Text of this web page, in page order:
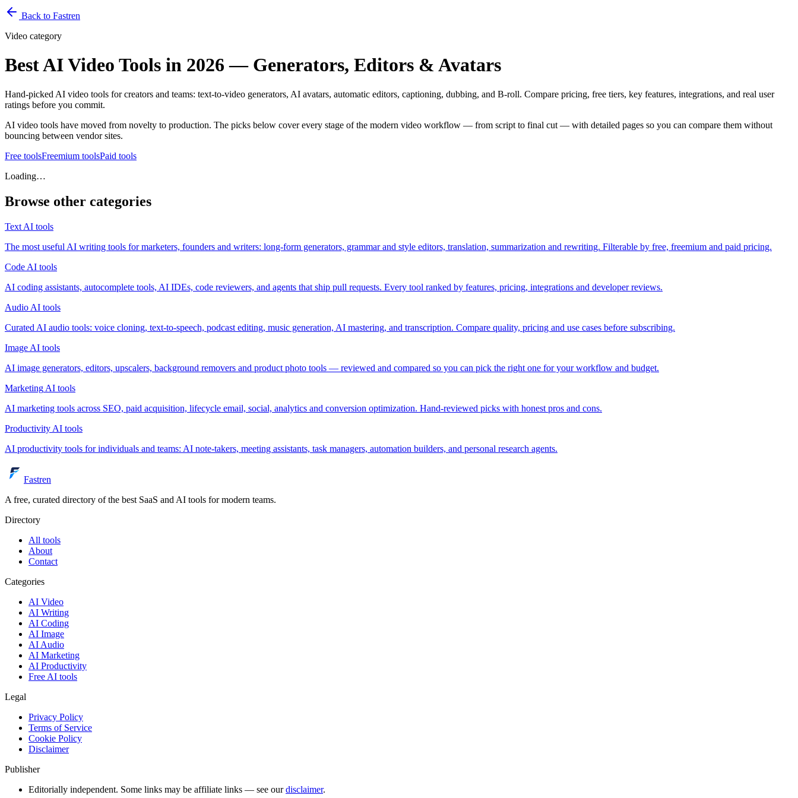
Back to Fastren
Video category
Best AI Video Tools in 2026 — Generators, Editors & Avatars
Hand-picked AI video tools for creators and teams: text-to-video generators, AI avatars, automatic editors, captioning, dubbing, and B-roll. Compare pricing, free tiers, key features, integrations, and real user
ratings before you commit.
AI video tools have moved from novelty to production. The picks below cover every stage of the modern video workflow — from script to final cut — with detailed pages so you can compare them without
bouncing between vendor sites.
Free toolsFreemium toolsPaid tools
Loading…
Browse other categories
Text AI tools
The most useful AI writing tools for marketers, founders and writers: long-form generators, grammar and style editors, translation, summarization and rewriting. Filterable by free, freemium and paid pricing.
Code AI tools
AI coding assistants, autocomplete tools, AI IDEs, code reviewers, and agents that ship pull requests. Every tool ranked by features, pricing, integrations and developer reviews.
Audio AI tools
Curated AI audio tools: voice cloning, text-to-speech, podcast editing, music generation, AI mastering, and transcription. Compare quality, pricing and use cases before subscribing.
Image AI tools
AI image generators, editors, upscalers, background removers and product photo tools — reviewed and compared so you can pick the right one for your workflow and budget.
Marketing AI tools
AI marketing tools across SEO, paid acquisition, lifecycle email, social, analytics and conversion optimization. Hand-reviewed picks with honest pros and cons.
Productivity AI tools
AI productivity tools for individuals and teams: AI note-takers, meeting assistants, task managers, automation builders, and personal research agents.
Fastren
A free, curated directory of the best SaaS and AI tools for modern teams.
Directory
All tools
About
Contact
Categories
AI Video
AI Writing
AI Coding
AI Image
AI Audio
AI Marketing
AI Productivity
Free AI tools
Legal
Privacy Policy
Terms of Service
Cookie Policy
Disclaimer
Publisher
Editorially independent. Some links may be affiliate links — see our disclaimer.